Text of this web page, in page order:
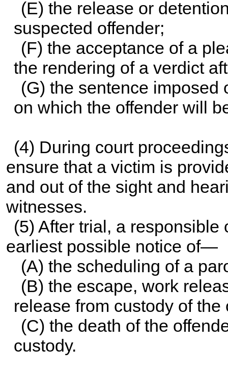
(E) the release or
suspected offender;
(F) the acceptance of a
the rendering of a verdict
(G) the sentence imposed
on which the offender will
(4) During court
ensure that a victim is
and out of the sight and
witnesses.
(5) After trial, a
earliest possible notice of—
(A) the scheduling of a
(B) the escape, work
release from custody of the
(C) the death of the
custody.